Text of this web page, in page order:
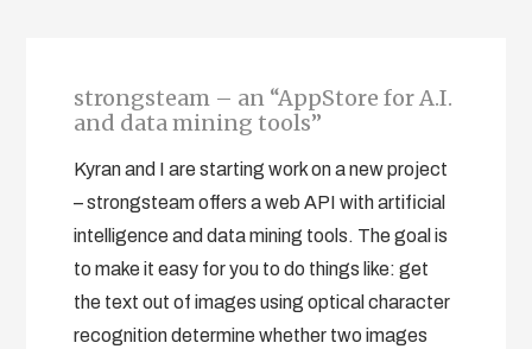
strongsteam – an “AppStore for A.I.
and data mining tools”
Kyran and I are starting work on a new project
– strongsteam offers a web API with artificial
intelligence and data mining tools. The goal is
to make it easy for you to do things like: get
the text out of images using optical character
recognition determine whether two images